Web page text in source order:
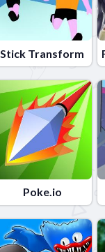
Stick Transform
Poke.io